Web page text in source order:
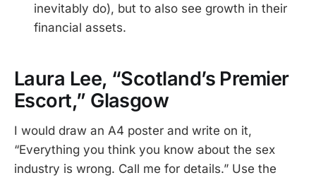
inevitably do), but to also see growth in their
financial assets.
Laura Lee, “Scotland’s Premier
Escort,” Glasgow
I would draw an A4 poster and write on it,
“Everything you think you know about the sex
industry is wrong. Call me for details.” Use the